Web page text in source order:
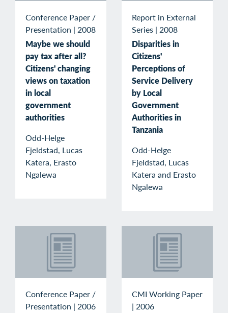
Conference Paper /
Presentation | 2008
Maybe we should
pay tax after all?
Citizens' changing
views on taxation
in local
government
authorities
Odd-Helge
Fjeldstad, Lucas
Katera, Erasto
Ngalewa
Report in External
Series | 2008
Disparities in
Citizens'
Perceptions of
Service Delivery
by Local
Government
Authorities in
Tanzania
Odd-Helge
Fjeldstad, Lucas
Katera and Erasto
Ngalewa
Conference Paper /
Presentation | 2006
CMI Working Paper
| 2006